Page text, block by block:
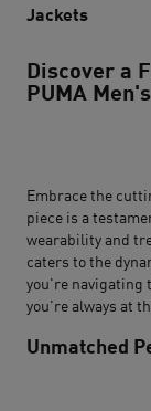
Jackets
Discover a
PUMA
Embrace the
piece is a
wearability and
caters to the
you're navigating
you're always at
Unmatched